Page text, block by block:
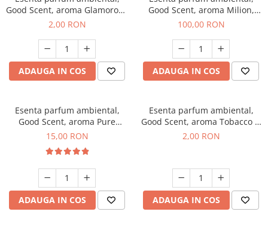
Good Scent, aroma Glamorous
Musc & Talc, 1 g, mostra
2,00 RON
ADAUGA IN COS
Good Scent, aroma Milion,
100 g
100,00 RON
ADAUGA IN COS
Esenta parfum ambiental,
Good Scent, aroma Pure
White Musc, 10 g
15,00 RON
ADAUGA IN COS
Esenta parfum ambiental,
Good Scent, aroma Tobacco &
Vanilla, 1 g, mostra
2,00 RON
ADAUGA IN COS